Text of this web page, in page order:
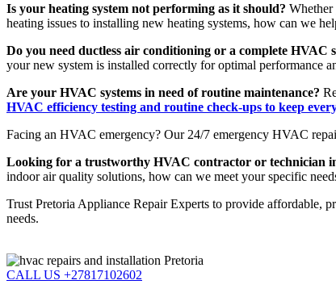
Is your heating system not performing as it should? Whether
heating issues to installing new heating systems, how can we
Do you need ductless air conditioning or a complete HVAC
your new system is installed correctly for optimal performance
Are your HVAC systems in need of routine maintenance?
HVAC efficiency testing and routine check-ups to keep
Facing an HVAC emergency? Our 24/7 emergency HVAC
Looking for a trustworthy HVAC contractor or technician
indoor air quality solutions, how can we meet your specific
Trust Pretoria Appliance Repair Experts to provide affordable,
needs.
CALL US +27817102602